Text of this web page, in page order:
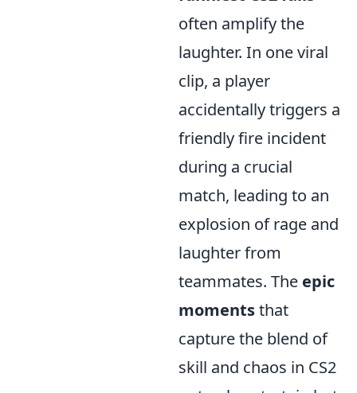
often amplify the
laughter. In one viral
clip, a player
accidentally triggers a
friendly fire incident
during a crucial
match, leading to an
explosion of rage and
laughter from
teammates. The epic
momentsthat
capture the blend of
skill and chaos in CS2